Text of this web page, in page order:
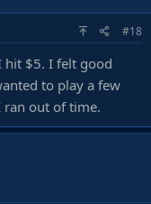
#18
hit $5. I felt good
to play a few
ran out of time.